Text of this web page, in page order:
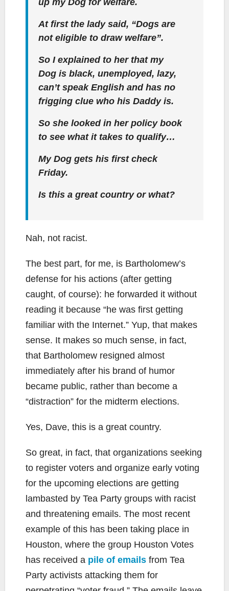
up my Dog for welfare.
At first the lady said, “Dogs are
not eligible to draw welfare”.
So I explained to her that my
Dog is black, unemployed, lazy,
can’t speak English and has no
frigging clue who his Daddy is.
So she looked in her policy book
to see what it takes to qualify…
My Dog gets his first check
Friday.
Is this a great country or what?
Nah, not racist.
The best part, for me, is Bartholomew’s
defense for his actions (after getting
caught, of course): he forwarded it without
reading it because “he was first getting
familiar with the Internet.” Yup, that makes
sense. It makes so much sense, in fact,
that Bartholomew resigned almost
immediately after his brand of humor
became public, rather than become a
“distraction” for the midterm elections.
Yes, Dave, this is a great country.
So great, in fact, that organizations seeking
to register voters and organize early voting
for the upcoming elections are getting
lambasted by Tea Party groups with racist
and threatening emails. The most recent
example of this has been taking place in
Houston, where the group Houston Votes
has received a pile of emails from Tea
Party activists attacking them for